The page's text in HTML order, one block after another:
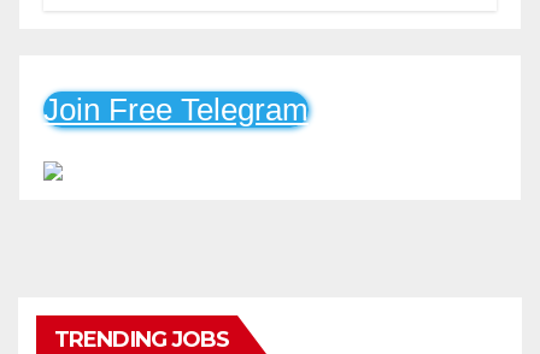
Join Free Telegram
TRENDING JOBS